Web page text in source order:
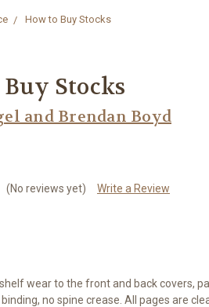
How to Buy Stocks
Stocks
and Brendan Boyd
(No reviews yet) Write a Review
wear to the front and back covers,
no spine crease. All pages are